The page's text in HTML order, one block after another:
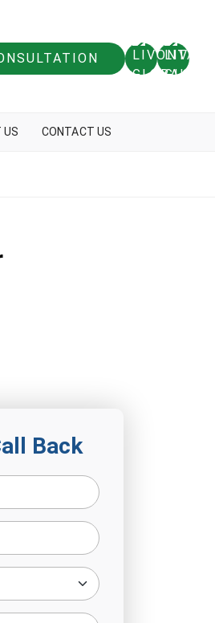
US CONTACT US
Back